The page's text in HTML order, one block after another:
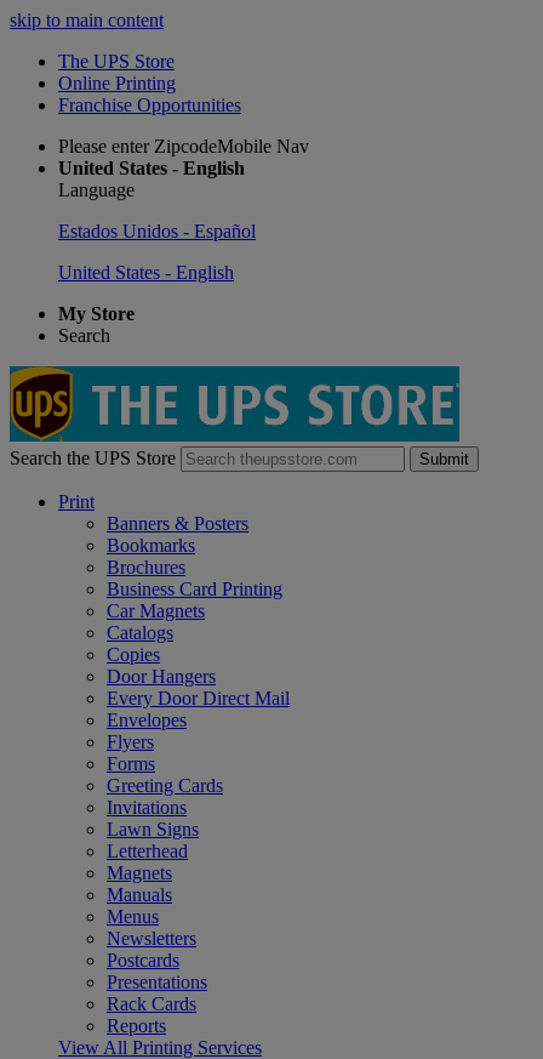
skip to main content
The UPS Store
Online Printing
Franchise Opportunities
Please enter ZipcodeMobile Nav
United States - English
Language
Estados Unidos - Español
United States - English
My Store
Search
Search the UPS Store Submit
Print
Banners & Posters
Bookmarks
Brochures
Business Card Printing
Car Magnets
Catalogs
Copies
Door Hangers
Every Door Direct Mail
Envelopes
Flyers
Forms
Greeting Cards
Invitations
Lawn Signs
Letterhead
Magnets
Manuals
Menus
Newsletters
Postcards
Presentations
Rack Cards
Reports
View All Printing Services